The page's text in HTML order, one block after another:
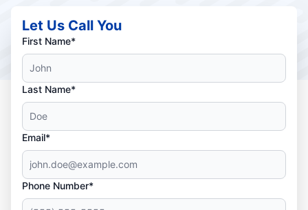
Let Us Call You
First Name*
Last Name*
Email*
Phone Number*